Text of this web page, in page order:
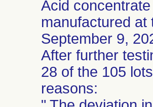
Acid
manufactured at
September 9,
After further
28 of the 105
reasons: